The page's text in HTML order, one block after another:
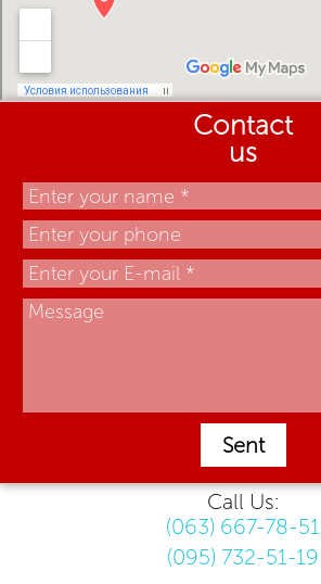
Contact
us
Sent
Call Us:
(063) 667-78-51
(095) 732-51-19